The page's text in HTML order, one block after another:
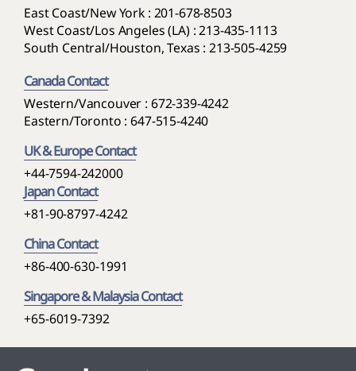
East Coast/New York : 201-678-8503
West Coast/Los Angeles (LA) : 213-435-1113
South Central/Houston, Texas : 213-505-4259
Canada Contact
Western/Vancouver : 672-339-4242
Eastern/Toronto : 647-515-4240
UK & Europe Contact
+44-7594-242000
Japan Contact
+81-90-8797-4242
China Contact
+86-400-630-1991
Singapore & Malaysia Contact
+65-6019-7392